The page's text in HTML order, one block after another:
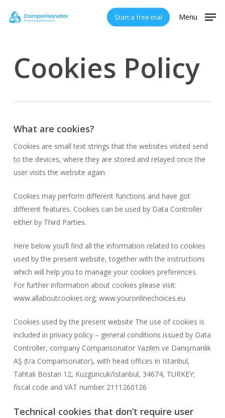
Start a free trial Menu
Cookies Policy
What are cookies?
Cookies are small text strings that the websites visited send
to the devices, where they are stored and relayed once the
user visits the website again.
Cookies may perform different functions and have got
different features. Cookies can be used by Data Controller
either by Third Parties.
Here below you’ll find all the information related to cookies
used by the present website, together with the instructions
which will help you to manage your cookies preferences.
For further information about cookies please visit:
www.allaboutcookies.org; www.youronlinechoices.eu.
Cookies used by the present website The use of cookies is
included in privacy policy – general conditions issued by Data
Controller, company Comparisonator Yazılım ve Danışmanlık
AŞ (t/a Comparisonator), with head offices in Istanbul,
Tahtalı Bostan 12, Kuzguncuk/İstanbul, 34674, TURKEY;
fiscal code and VAT number 2111260126
Technical cookies that don’t require user